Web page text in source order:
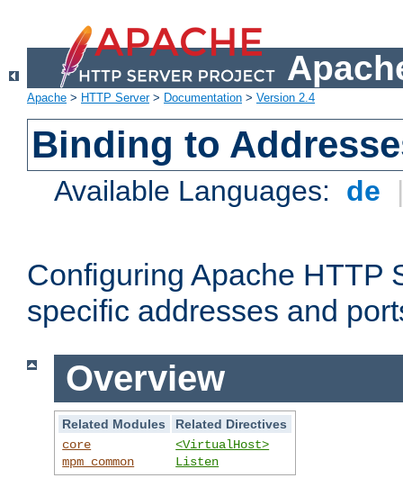
Apache > HTTP Server> Documentation > Version 2.4
Binding to
Available Languages: de
Configuring Apache HTTP
specific addresses and
Overview
Related Modules
Related Directives
core
mpm_common
<VirtualHost>
Listen